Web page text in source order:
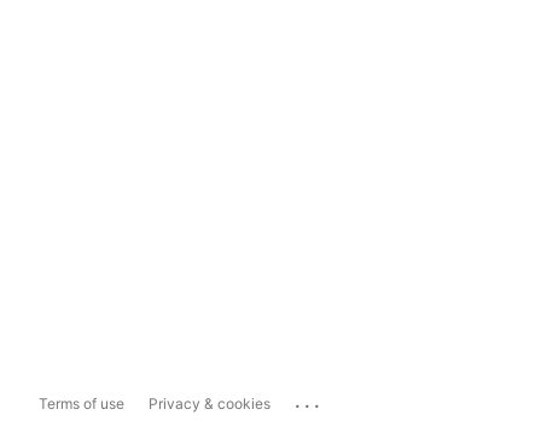
Terms of use Privacy & cookies ...